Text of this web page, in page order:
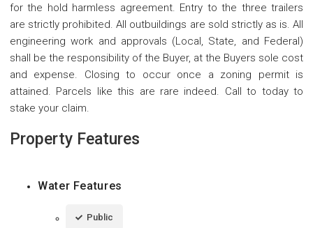
for the hold harmless agreement. Entry to the three trailers
are strictly prohibited. All outbuildings are sold strictly as is. All
engineering work and approvals (Local, State, and Federal)
shall be the responsibility of the Buyer, at the Buyers sole cost
and expense. Closing to occur once a zoning permit is
attained. Parcels like this are rare indeed. Call to today to
stake your claim.
Property Features
Water Features
Public